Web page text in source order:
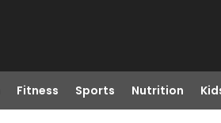
Fitness Sports Nutrition